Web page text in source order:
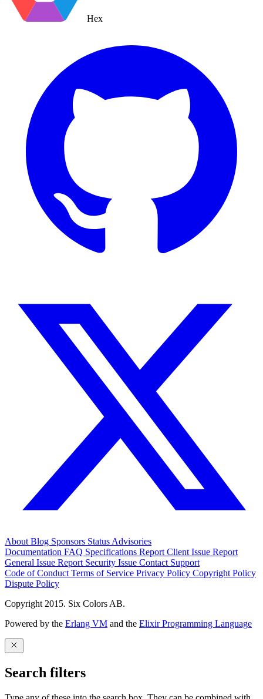
Hex
About Blog Sponsors Status Advisories
Documentation FAQ Specifications Report Client Issue Report
General Issue Report Security Issue Contact Support
Code of Conduct Terms of Service Privacy Policy Copyright Policy
Dispute Policy
Copyright 2015. Six Colors AB.
Powered by the Erlang VM and the Elixir Programming Language
Search filters